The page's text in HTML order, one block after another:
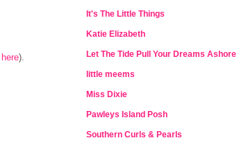
here).
It's The Little Things
Katie Elizabeth
Let The Tide Pull Your Dreams Ashore
little meems
Miss Dixie
Pawleys Island Posh
Southern Curls & Pearls